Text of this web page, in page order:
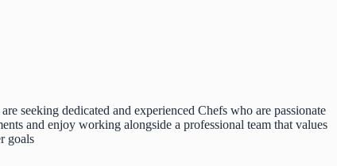
seeking dedicated and experienced Chefs who are passionate
and enjoy working alongside a professional team that values
goals